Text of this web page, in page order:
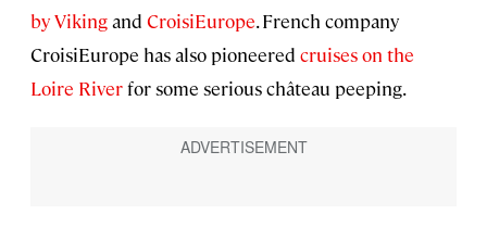
by Vikingand CroisiEurope. French company
CroisiEurope has also pioneered cruises on the
Loire Riverfor some serious château peeping.